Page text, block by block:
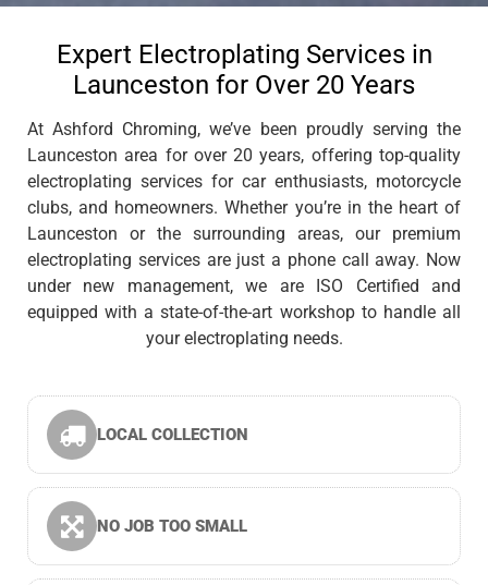
Expert Electroplating Services in
Launceston for Over 20 Years
At Ashford Chroming, we’ve been proudly serving the
Launceston area for over 20 years, offering top-quality
electroplating services for car enthusiasts, motorcycle
clubs, and homeowners. Whether you’re in the heart of
Launceston or the surrounding areas, our premium
electroplating services are just a phone call away. Now
under new management, we are ISO Certified and
equipped with a state-of-the-art workshop to handle all
your electroplating needs.
LOCAL COLLECTION
NO JOB TOO SMALL